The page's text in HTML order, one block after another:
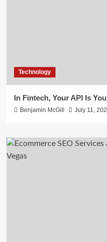
Technology
In Fintech, Your API Is
Benjamin McGill July 11,